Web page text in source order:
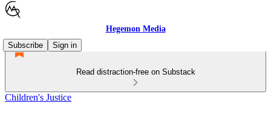
Hegemon Media
Subscribe
Sign in
Read distraction-free on Substack
Children's Justice